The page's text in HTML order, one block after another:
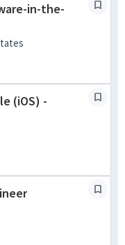
in-the-
(iOS) -